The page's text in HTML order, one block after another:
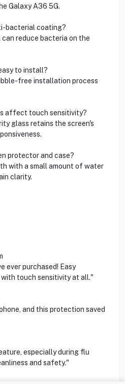
Galaxy A36 5G.
bacterial coating?
reduce bacteria on the
to install?
free installation process
affect touch sensitivity?
glass retains the screen's
protector and case?
with a small amount of water
clarity.
ever purchased! Easy
touch sensitivity at all."
and this protection saved
especially during flu
and safety."